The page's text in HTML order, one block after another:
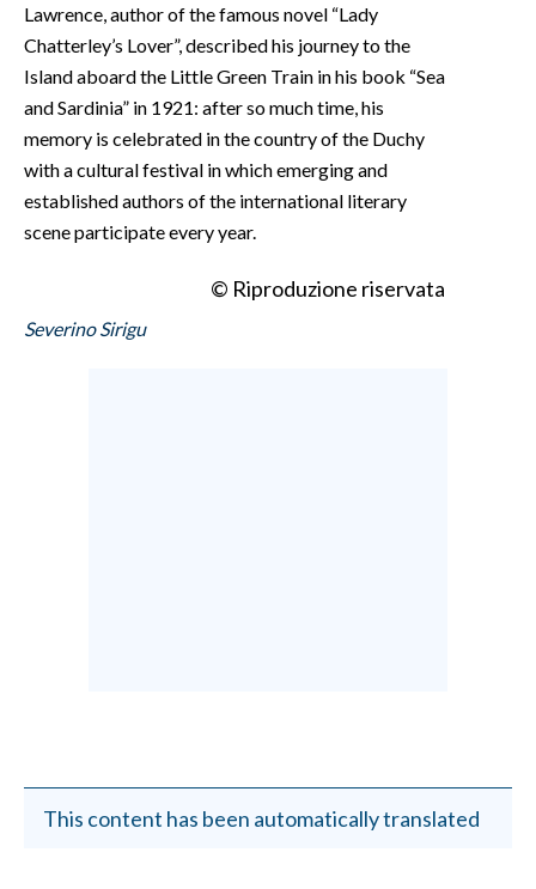
Lawrence, author of the famous novel “Lady
Chatterley’s Lover”, described his journey to the
Island aboard the Little Green Train in his book “Sea
and Sardinia” in 1921: after so much time, his
memory is celebrated in the country of the Duchy
with a cultural festival in which emerging and
established authors of the international literary
scene participate every year.
© Riproduzione riservata
Severino Sirigu
This content has been automatically translated